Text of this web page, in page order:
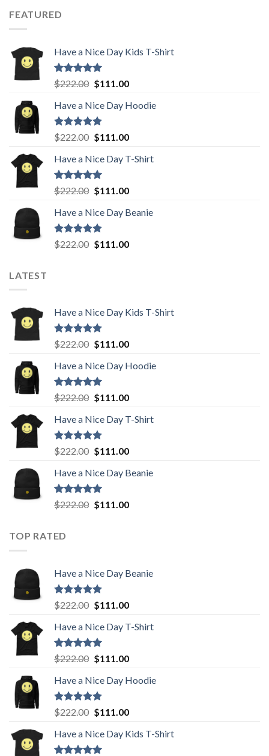
FEATURED
Have a Nice Day Kids T-Shirt
Rated5.00
out of 5
$222.00 Original
was:
$222.00.
$111.00Current
is:
Have a Nice Day Hoodie
Rated5.00
out of 5
$222.00 Original
was:
$222.00.
$111.00Current
is:
Have a Nice Day T-Shirt
Rated5.00
out of 5
$222.00 Original
was:
$222.00.
$111.00Current
is:
Have a Nice Day Beanie
Rated5.00
out of 5
$222.00 Original
$111.00Current
LATEST
Have a Nice Day Kids T-Shirt
Rated5.00
out of 5
$222.00 Original
was:
$222.00.
$111.00Current
is:
Have a Nice Day Hoodie
Rated5.00
out of 5
$222.00 Original
was:
$222.00.
$111.00Current
is:
Have a Nice Day T-Shirt
Rated5.00
out of 5
$222.00 Original
was:
$222.00.
$111.00Current
is:
Have a Nice Day Beanie
Rated5.00
out of 5
$222.00 Original
$111.00Current
TOP RATED
Have a Nice Day Beanie
Rated5.00
out of 5
$222.00 Original
was:
$222.00.
$111.00Current
is:
Have a Nice Day T-Shirt
Rated5.00
out of 5
$222.00 Original
was:
$222.00.
$111.00Current
is:
Have a Nice Day Hoodie
Rated5.00
out of 5
$222.00 Original
was:
$222.00.
$111.00Current
is:
Have a Nice Day Kids T-Shirt